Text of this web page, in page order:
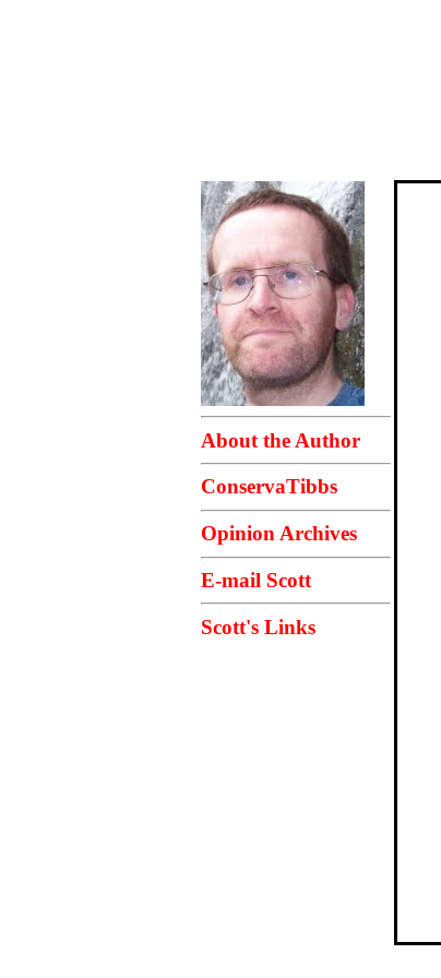
About the Author
ConservaTibbs
Opinion Archives
E-mail Scott
Scott's Links